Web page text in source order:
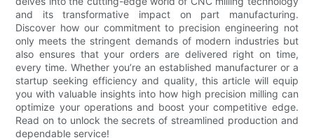
and its transformative impact on part manufacturing.
Discover how our commitment to precision engineering not
only meets the stringent demands of modern industries but
also ensures that your orders are delivered right on time,
every time. Whether you’re an established manufacturer or a
startup seeking efficiency and quality, this article will equip
you with valuable insights into how high precision milling can
optimize your operations and boost your competitive edge.
Read on to unlock the secrets of streamlined production and
dependable service!